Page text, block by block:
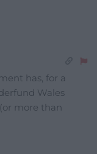
has, for a
Wales
more than